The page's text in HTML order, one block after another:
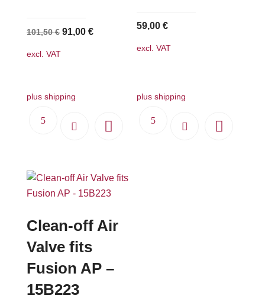
101,50€ Original
91,00 €Current
excl. VAT
plus shipping
59,00€
excl. VAT
plus shipping
Clean-off Air
Valve fits
Fusion AP –
15B223